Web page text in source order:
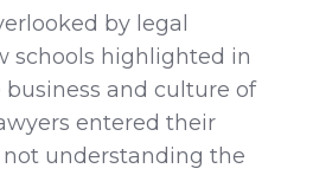
by legal
schools highlighted in
and culture of
entered their
understanding the